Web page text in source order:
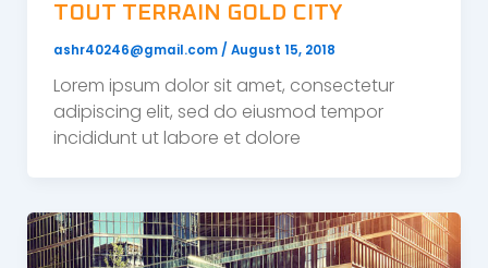
TOUT TERRAIN GOLD CITY
ashr40246@gmail.com / August 15, 2018
Lorem ipsum dolor sit amet, consectetur
adipiscing elit, sed do eiusmod tempor
incididunt ut labore et dolore